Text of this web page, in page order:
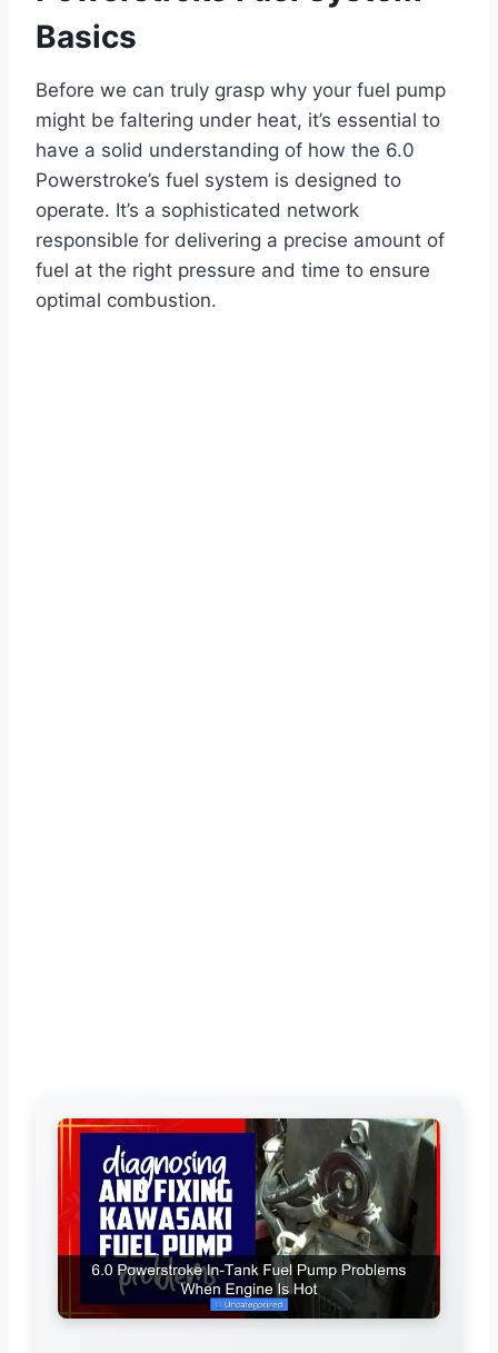
Basics
Before we can truly grasp why your fuel pump
might be faltering under heat, it’s essential to
have a solid understanding of how the 6.0
Powerstroke’s fuel system is designed to
operate. It’s a sophisticated network
responsible for delivering a precise amount of
fuel at the right pressure and time to ensure
optimal combustion.